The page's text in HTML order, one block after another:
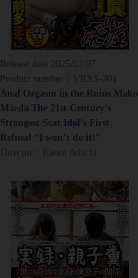
Release date: 2025/02/07
Product number：VRXS-301
Anal Orgasm in the Ruins Mako
Maeda The 21st Century’s
Strongest Scat Idol’s First
Refusal “I won’t do it!”
Director：Kaoru Adachi